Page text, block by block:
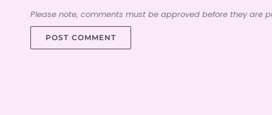
Please note, comments must be approved before they are
POST COMMENT